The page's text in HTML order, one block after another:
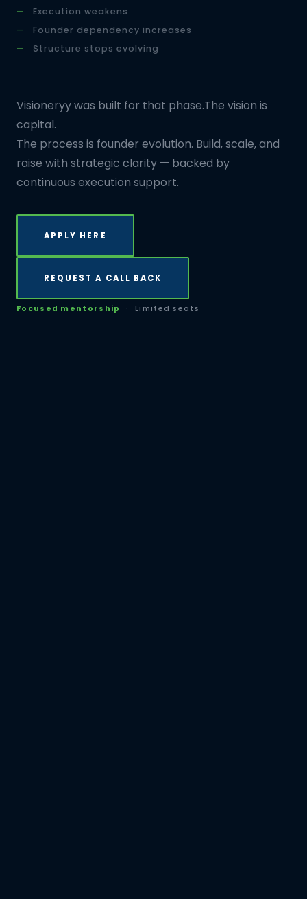
Execution weakens
Founder dependency increases
Structure stops evolving
Visioneryy was built for that phase.The vision is
capital.
The process is founder evolution. Build, scale, and
raise with strategic clarity — backed by
continuous execution support.
APPLY HERE
REQUEST A CALL BACK
Focused mentorship · Limited seats